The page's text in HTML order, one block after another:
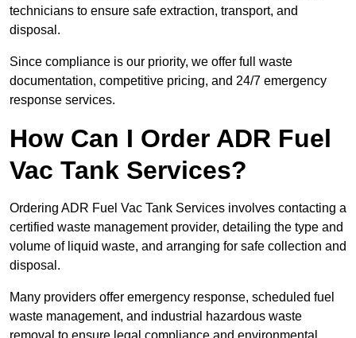
technicians to ensure safe extraction, transport, and
disposal.
Since compliance is our priority, we offer full waste
documentation, competitive pricing, and 24/7 emergency
response services.
How Can I Order ADR Fuel
Vac Tank Services?
Ordering ADR Fuel Vac Tank Services involves contacting a
certified waste management provider, detailing the type and
volume of liquid waste, and arranging for safe collection and
disposal.
Many providers offer emergency response, scheduled fuel
waste management, and industrial hazardous waste